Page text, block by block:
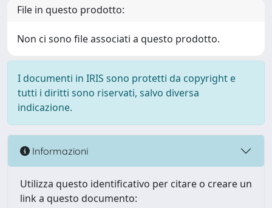
File in questo prodotto:
Non ci sono file associati a questo prodotto.
I documenti in IRIS sono protetti da copyright e
tutti i diritti sono riservati, salvo diversa
indicazione.
Informazioni
Utilizza questo identificativo per citare o creare un
link a questo documento: